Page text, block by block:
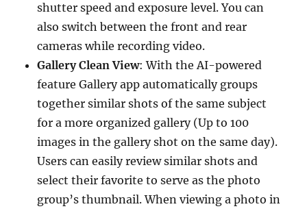
shutter speed and exposure level. You can
also switch between the front and rear
cameras while recording video.
Gallery Clean View: With the AI-powered
feature Gallery app automatically groups
together similar shots of the same subject
for a more organized gallery (Up to 100
images in the gallery shot on the same day).
Users can easily review similar shots and
select their favorite to serve as the photo
group’s thumbnail. When viewing a photo in